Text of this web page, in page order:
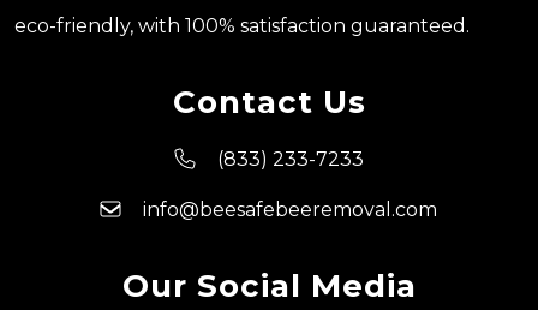
eco-friendly, with 100% satisfaction guaranteed.
Contact Us
(833) 233-7233
info@beesafebeeremoval.com
Our Social Media